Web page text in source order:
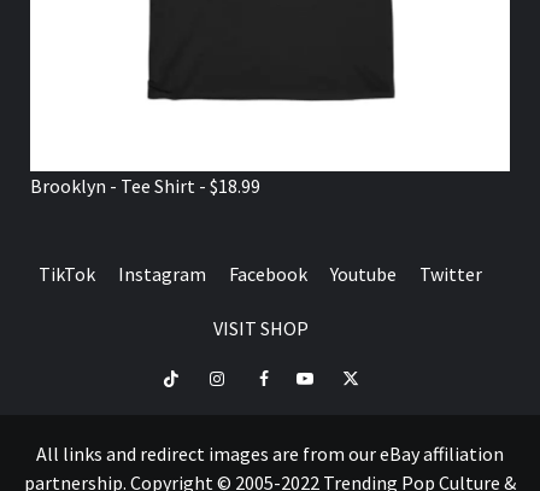
Brooklyn - Tee Shirt - $18.99
TikTok Instagram Facebook Youtube Twitter
VISIT SHOP
TikTok InstagramFacebookYoutubeTwitter
All links and redirect images are from our eBay affiliation
partnership. Copyright © 2005-2022 Trending Pop Culture &